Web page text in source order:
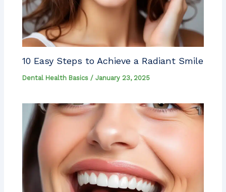
10 Easy Steps to Achieve a Radiant Smile
Dental Health Basics /January 23, 2025